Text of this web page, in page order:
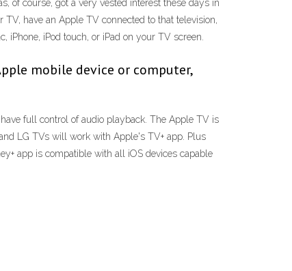
of course, got a very vested interest these days in
have an Apple TV connected to that television,
iPod touch, or iPad on your TV screen.
mobile device or computer,
full control of audio playback. The Apple TV is
LG TVs will work with Apple's TV+ app. Plus
app is compatible with all iOS devices capable